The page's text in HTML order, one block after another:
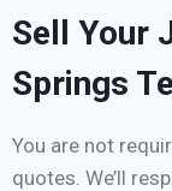
Sell Your
Springs
You are not
quotes. We’ll